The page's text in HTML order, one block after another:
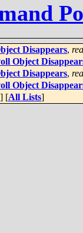
Disappears,
Object
Disappears,
Object
] [All Lists]